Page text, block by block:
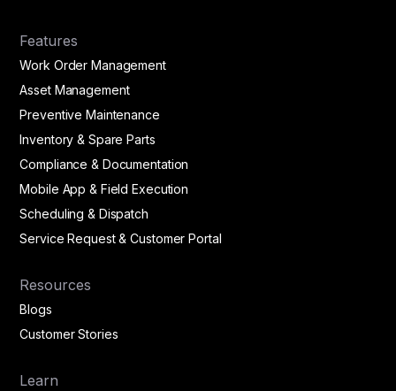
Features
Work Order Management
Asset Management
Preventive Maintenance
Inventory & Spare Parts
Compliance & Documentation
Mobile App & Field Execution
Scheduling & Dispatch
Service Request & Customer Portal
Resources
Blogs
Customer Stories
Learn